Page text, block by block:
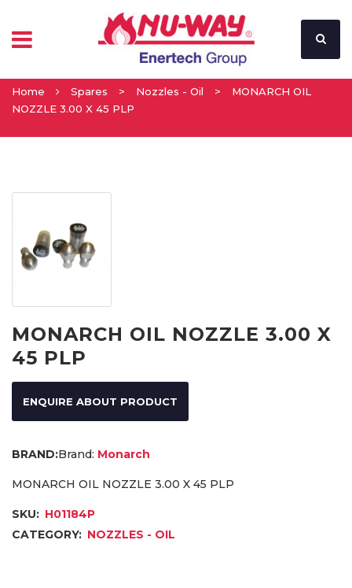
Home Spares > Nozzles - Oil >
MONARCH OIL
NOZZLE 3.00 X 45 PLP
MONARCH OIL NOZZLE 3.00 X
45 PLP
ENQUIRE ABOUT PRODUCT
Brand: Monarch
MONARCH OIL NOZZLE 3.00 X 45 PLP
SKU: H01184P
CATEGORY: NOZZLES - OIL